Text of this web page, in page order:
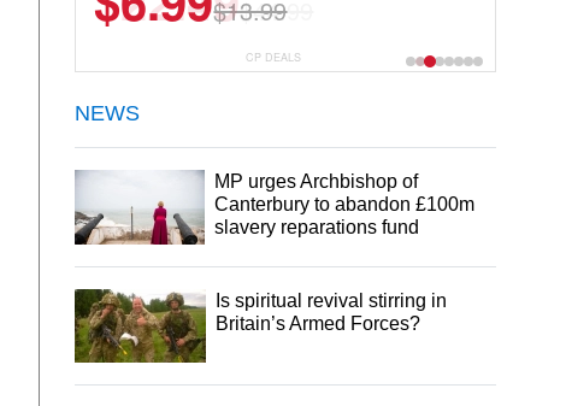
$44.99
CP DEALS
NEWS
MP urges Archbishop of
Canterbury to abandon £100m
slavery reparations fund
Is spiritual revival stirring in
Britain’s Armed Forces?